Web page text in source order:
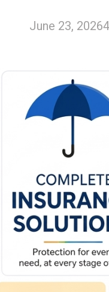
June 23, 2026